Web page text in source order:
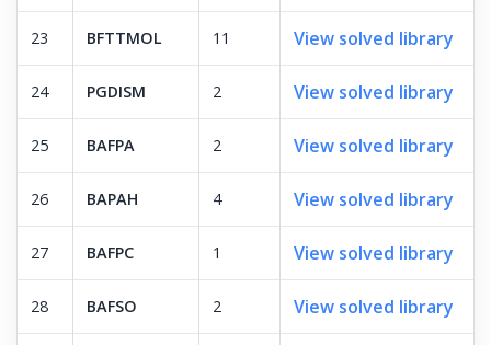
23 BFTTMOL 11 View solved library
24 PGDISM 2 View solved library
25 BAFPA 2 View solved library
26 BAPAH 4 View solved library
27 BAFPC 1 View solved library
28 BAFSO 2 View solved library